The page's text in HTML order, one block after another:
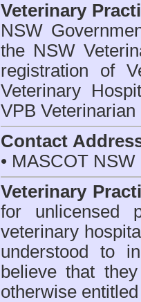
Veterinary
NSW
the NSW
registration of
Veterinary
VPB
Contact
• MASCOT NSW
Veterinary
for unlicensed
veterinary
understood to
believe that
otherwise